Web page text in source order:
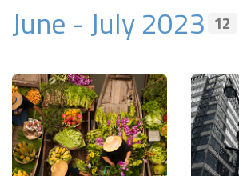
June - July 2023 12
Become a world
Join our travel community and receive
will inspire your travels.
More